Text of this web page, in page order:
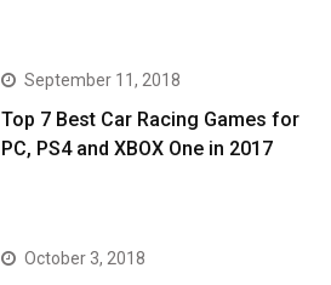
September 11, 2018
Top 7 Best Car Racing Games for
PC, PS4 and XBOX One in 2017
October 3, 2018